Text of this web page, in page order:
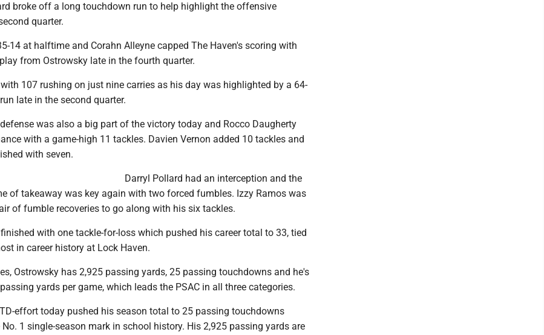
broke off a long touchdown run to help highlight the offensive
quarter.
14 at halftime and Corahn Alleyne capped The Haven's scoring with
from Ostrowsky late in the fourth quarter.
107 rushing on just nine carries as his day was highlighted by a 64-
late in the second quarter.
was also a big part of the victory today and Rocco Daugherty
with a game-high 11 tackles. Davien Vernon added 10 tackles and
with seven.
Darryl Pollard had an interception and the
of takeaway was key again with two forced fumbles. Izzy Ramos was
of fumble recoveries to go along with his six tackles.
with one tackle-for-loss which pushed his career total to 33, tied
in career history at Lock Haven.
Ostrowsky has 2,925 passing yards, 25 passing touchdowns and he's
yards per game, which leads the PSAC in all three categories.
effort today pushed his season total to 25 passing touchdowns
1 single-season mark in school history. His 2,925 passing yards are